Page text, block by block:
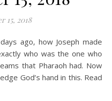
15, 2018
who was the one who
that Pharaoh had. Now
God’s hand in this. Read